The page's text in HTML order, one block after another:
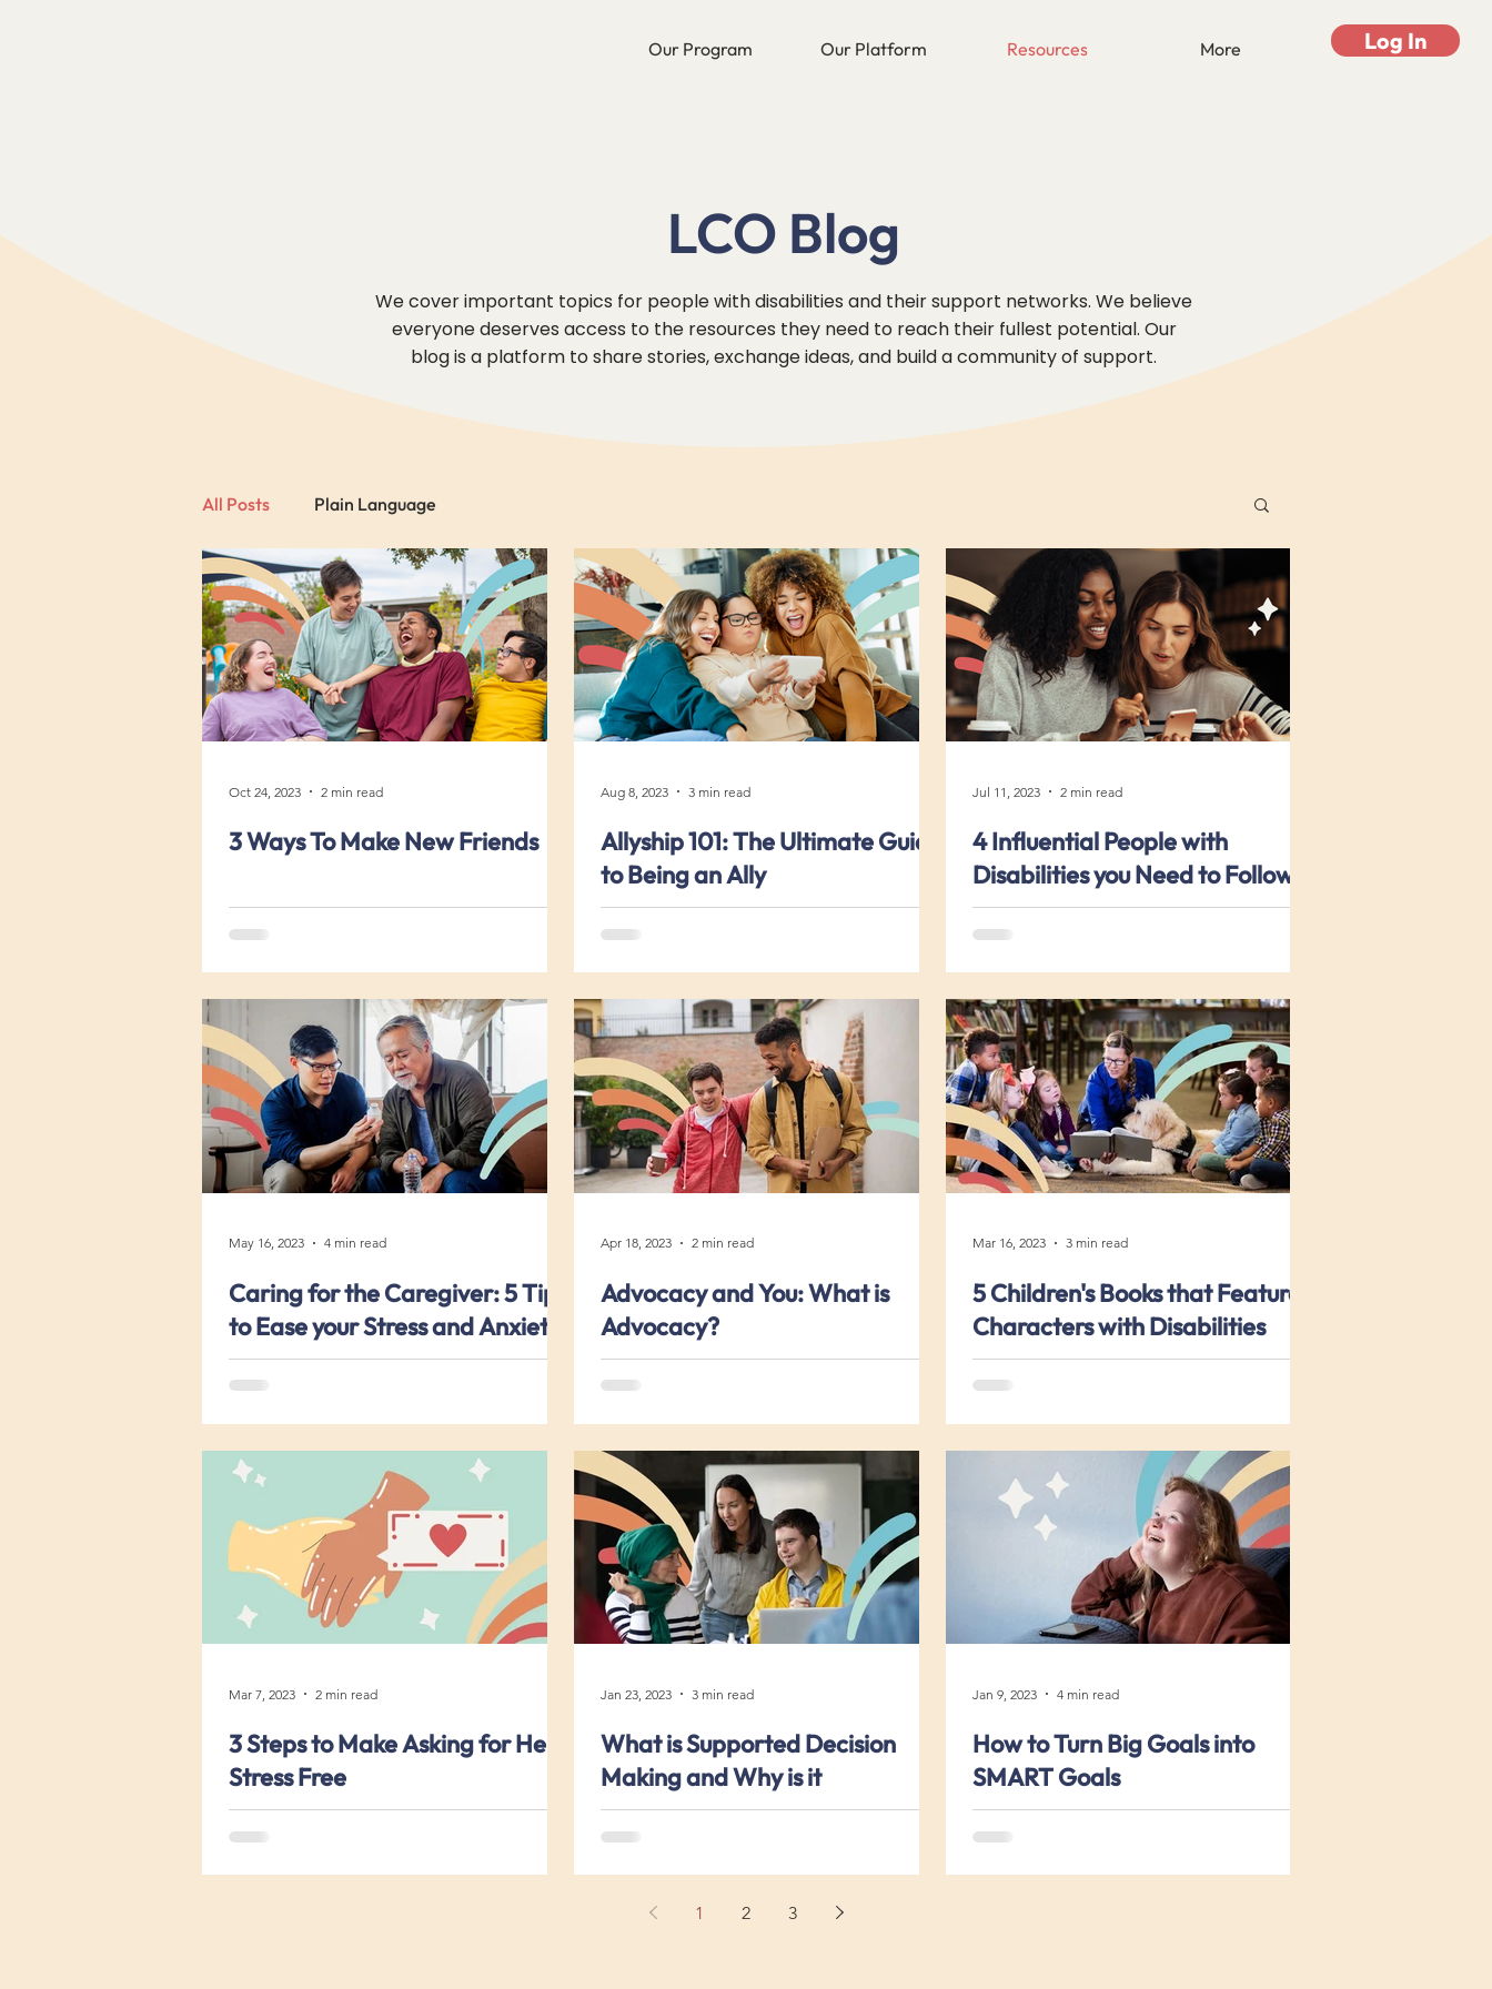
Our Program Our Platform Resources More Log In
LCO Blog
We cover important topics for people with disabilities and their support networks. We believe
everyone deserves access to the resources they need to reach their fullest potential. Our
blog is a platform to share stories, exchange ideas, and build a community of support.
All Posts Plain Language
3 Ways To Make New Friends
Oct 24, 2023 2 min read
Allyship 101: The Ultimate Guide
to Being an Ally
Aug 8, 2023 3 min read
4 Influential People with
Disabilities you Need to Follow
Jul 11, 2023 2 min read
Caring for the Caregiver: 5 Tips
to Ease your Stress and Anxiety
May 16, 2023 4 min read
Advocacy and You: What is
Advocacy?
Apr 18, 2023 2 min read
5 Children's Books that Feature
Characters with Disabilities
Mar 16, 2023 3 min read
3 Steps to Make Asking for Help
Stress Free
Mar 7, 2023 2 min read
What is Supported Decision
Making and Why is it
Important?
Jan 23, 2023 3 min read
How to Turn Big Goals into
SMART Goals
Jan 9, 2023 4 min read
1 2 3